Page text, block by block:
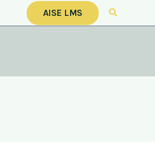
AISE LMS Search